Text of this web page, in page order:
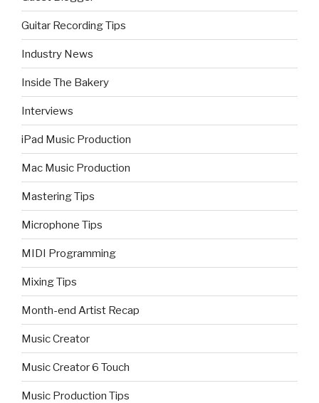
Guitar Recording Tips
Industry News
Inside The Bakery
Interviews
iPad Music Production
Mac Music Production
Mastering Tips
Microphone Tips
MIDI Programming
Mixing Tips
Month-end Artist Recap
Music Creator
Music Creator 6 Touch
Music Production Tips